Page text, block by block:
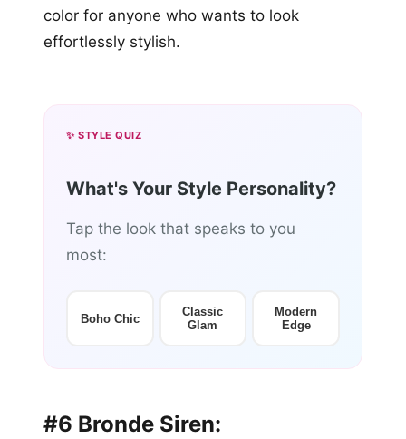
color for anyone who wants to look
effortlessly stylish.
✨ STYLE QUIZ
What's Your Style Personality?
Tap the look that speaks to you
most:
Boho Chic
Classic
Glam
Modern
Edge
#6 Bronde Siren: